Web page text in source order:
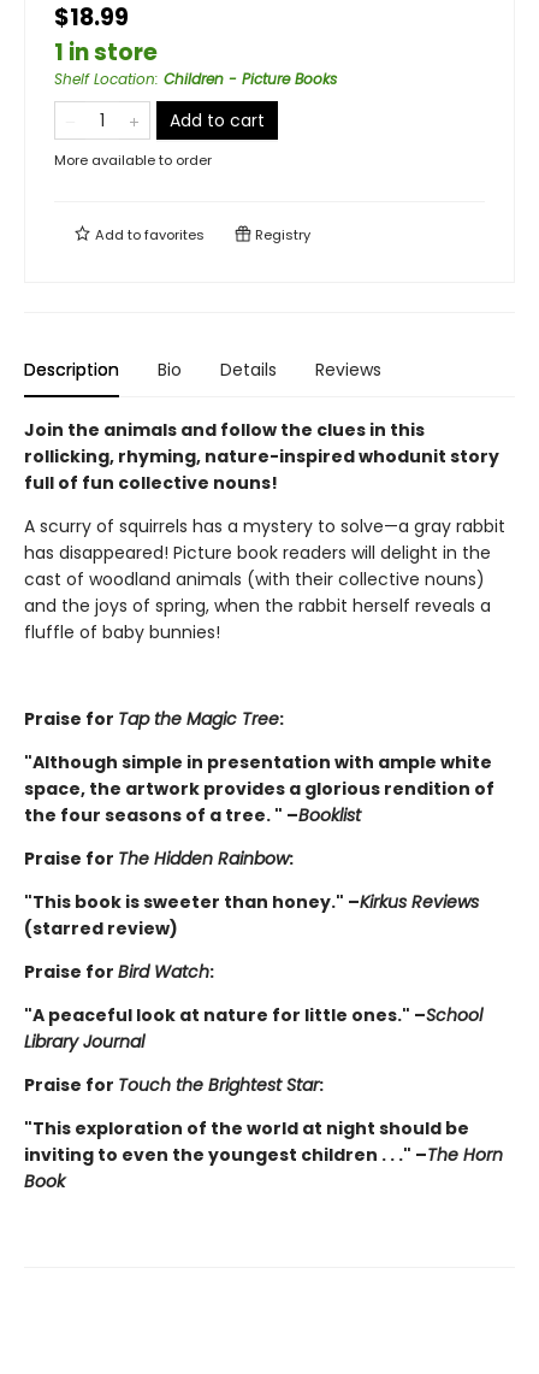
$18.99
1 in store
Shelf Location: Children - Picture Books
Add to cart
More available to order
Add tofavorites Registry
Description Bio Details Reviews
Join the animals and follow the clues in this
rollicking, rhyming, nature-inspired whodunit story
full of fun collective nouns!
A scurry of squirrels has a mystery to solve—a gray rabbit
has disappeared! Picture book readers will delight in the
cast of woodland animals (with their collective nouns)
and the joys of spring, when the rabbit herself reveals a
fluffle of baby bunnies!
Praise for Tap the Magic Tree:
"Although simple in presentation with ample white
space, the artwork provides a glorious rendition of
the four seasons of a tree. " –Booklist
Praise for The Hidden Rainbow:
"This book is sweeter than honey." –Kirkus Reviews
(starred review)
Praise for Bird Watch:
"A peaceful look at nature for little ones." –School
Library Journal
Praise for Touch the Brightest Star:
"This exploration of the world at night should be
inviting to even the youngest children . . ." –The Horn
Book